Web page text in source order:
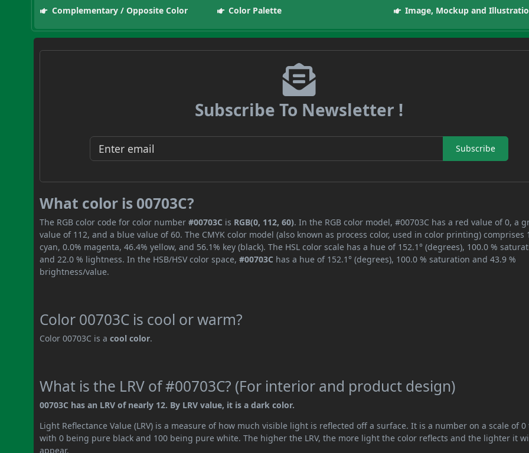
Complementary / Opposite Color
Color Palette Image, Mockup and
Subscribe To Newsletter !
Subscribe
What color is 00703C?
The RGB color code for color number#00703C is RGB(0, 112, 60). In the RGB color model, #00703C has a red value of 0, a
value of 112, and a blue value of 60. The CMYK color model (also known as process color, used in color printing) comprises
cyan, 0.0% magenta, 46.4% yellow, and 56.1% key (black). The HSL color scale has a hue of 152.1° (degrees), 100.0 %
and 22.0 % lightness. In the HSB/HSV color space,#00703C has a hue of 152.1° (degrees), 100.0 % saturation and 43.9 %
brightness/value.
Color 00703C is cool or warm?
Color 00703C is acool color.
What is the LRV of #00703C? (For interior and product design)
00703C has an LRV of nearly 12. By LRV value, it is a dark color.
Light Reflectance Value (LRV) is a measure of how much visible light is reflected off a surface. It is a number on a scale of 0
with 0 being pure black and 100 being pure white. The higher the LRV, the more light the color reflects and the lighter it
appear.